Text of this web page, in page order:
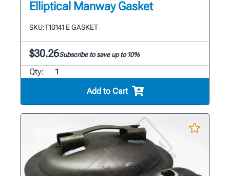
Elliptical Manway Gasket
SKU:T10141 E GASKET
$30.26Subscribe to save up to 10%
Qty:
Add to Cart